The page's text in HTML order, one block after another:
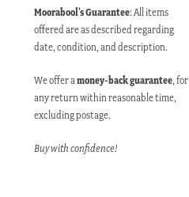
Moorabool’s Guarantee: All items
offered are as described regarding
date, condition, and description.
We offer amoney-back guarantee, for
any return within reasonable time,
excluding postage.
Buy with confidence!